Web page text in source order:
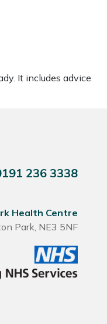
It includes advice
236 3338
Health Centre
Park, NE3 5NF